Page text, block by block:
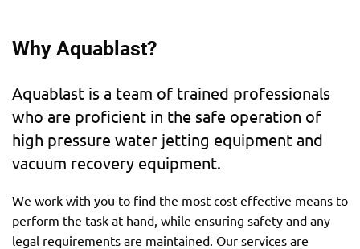
Why Aquablast?
Aquablast is a team of trained professionals
who are proficient in the safe operation of
high pressure water jetting equipment and
vacuum recovery equipment.
We work with you to find the most cost-effective means to
perform the task at hand, while ensuring safety and any
legal requirements are maintained. Our services are